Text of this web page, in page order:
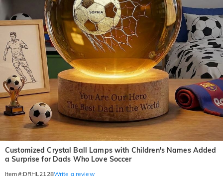
Customized Crystal Ball Lamps with Children's Names Added
a Surprise for Dads Who Love Soccer
Item#:DRHL2128Write a review